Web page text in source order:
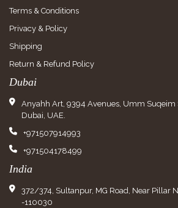
Terms & Conditions
Privacy & Policy
Shipping
Return & Refund Policy
Dubai
Anyahh Art, 9394 Avenues, Umm Suqeim
Dubai, UAE.
+971507914993
+971504178499
India
372/374, Sultanpur, MG Road, Near Pillar
-110030